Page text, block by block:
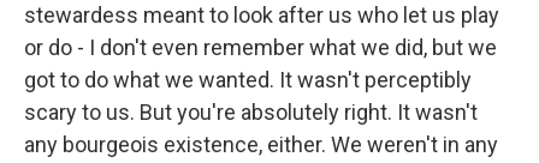
stewardess meant to look after us who let us play
or do - I don't even remember what we did, but we
got to do what we wanted. It wasn't perceptibly
scary to us. But you're absolutely right. It wasn't
any bourgeois existence, either. We weren't in any